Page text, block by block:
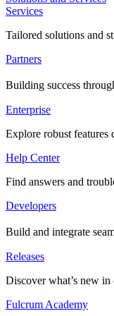
Services
Tailored solutions and
Partners
Building success
Enterprise
Explore robust features
Help Center
Find answers and
Developers
Build and integrate
Releases
Discover what’s new in
Fulcrum Academy